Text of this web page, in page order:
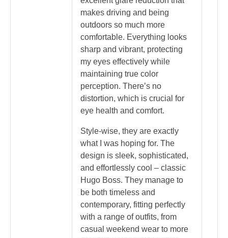
makes driving and being
outdoors so much more
comfortable. Everything looks
sharp and vibrant, protecting
my eyes effectively while
maintaining true color
perception. There’s no
distortion, which is crucial for
eye health and comfort.
Style-wise, they are exactly
what I was hoping for. The
design is sleek, sophisticated,
and effortlessly cool – classic
Hugo Boss. They manage to
be both timeless and
contemporary, fitting perfectly
with a range of outfits, from
casual weekend wear to more